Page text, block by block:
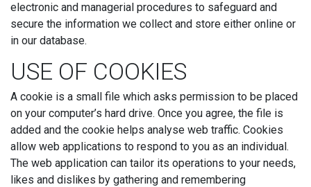
electronic and managerial procedures to safeguard and
secure the information we collect and store either online or
in our database.
USE OF COOKIES
A cookie is a small file which asks permission to be placed
on your computer’s hard drive. Once you agree, the file is
added and the cookie helps analyse web traffic. Cookies
allow web applications to respond to you as an individual.
The web application can tailor its operations to your needs,
likes and dislikes by gathering and remembering